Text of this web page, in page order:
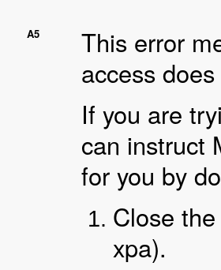
A5
This error
access
If you are
can instruct
for you by
Close
xpa).